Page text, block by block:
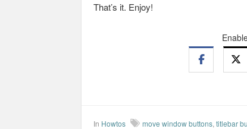
That’s it. Enjoy!
In Howtos move window buttons, titlebar